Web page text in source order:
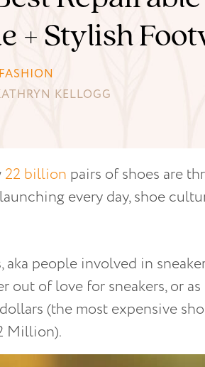
+ Stylish
KELLOGG
22 billion pairs of shoes are
every day, shoe
aka people involved in
out of love for sneakers, or
(the most expensive
Million).